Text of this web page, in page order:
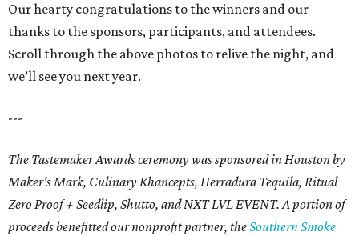
Our hearty congratulations to the winners and our
thanks to the sponsors, participants, and attendees.
Scroll through the above photos to relive the night, and
we’ll see you next year.
---
The Tastemaker Awards ceremony was sponsored in Houston by
Maker's Mark, Culinary Khancepts, Herradura Tequila, Ritual
Zero Proof + Seedlip, Shutto, and NXT LVL EVENT. A portion of
proceeds benefitted our nonprofit partner, theSouthern Smoke